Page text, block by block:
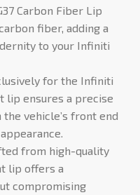
Carbon Fiber Lip
fiber, adding a
to your Infiniti
for the Infiniti
lip ensures a precise
vehicle’s front end
from high-quality
lip offers a
compromising